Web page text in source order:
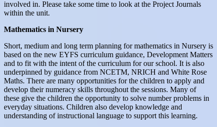
involved in. Please take some time to look at the Project Journals
within the unit.
Mathematics in Nursery
Short, medium and long term planning for mathematics in Nursery is
based on the new EYFS curriculum guidance, Development Matters
and to fit with the intent of the curriculum for our school. It is also
underpinned by guidance from NCETM, NRICH and White Rose
Maths. There are many opportunities for the children to apply and
develop their numeracy skills throughout the sessions. Many of
these give the children the opportunity to solve number problems in
everyday situations. Children also develop knowledge and
understanding of instructional language to support this learning.